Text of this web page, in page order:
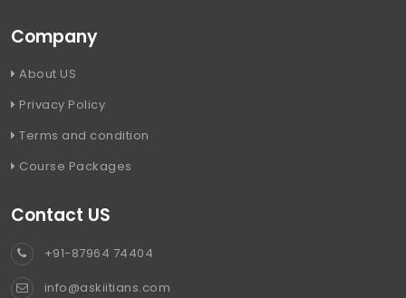
Company
About US
Privacy Policy
Terms and condition
Course Packages
Contact US
+91-87964 74404
info@askiitians.com